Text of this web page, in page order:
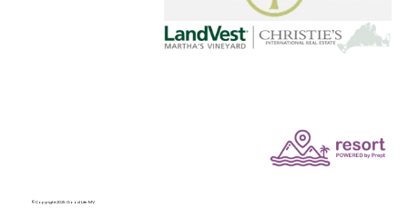
©Copyright 2025 Good Life MV